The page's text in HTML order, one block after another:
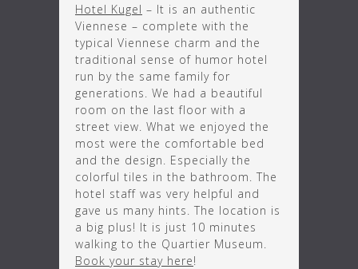
Hotel Kugel – It is an authentic
Viennese – complete with the
typical Viennese charm and the
traditional sense of humor hotel
run by the same family for
generations. We had a beautiful
room on the last floor with a
street view. What we enjoyed the
most were the comfortable bed
and the design. Especially the
colorful tiles in the bathroom. The
hotel staff was very helpful and
gave us many hints. The location is
a big plus! It is just 10 minutes
walking to the Quartier Museum.
Book your stay here!